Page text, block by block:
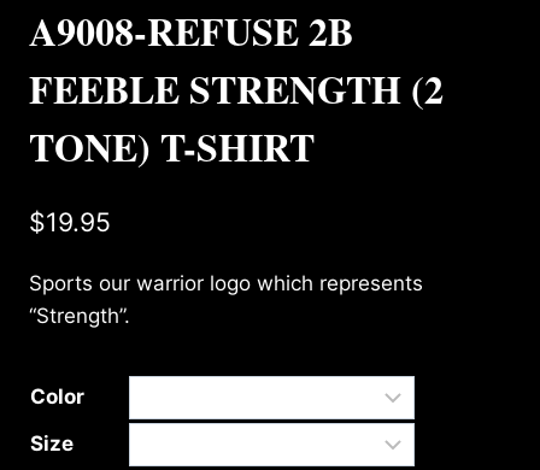
A9008-REFUSE 2B
FEEBLE STRENGTH (2
TONE) T-SHIRT
$19.95
Sports our warrior logo which represents
“Strength”.
Color
Size